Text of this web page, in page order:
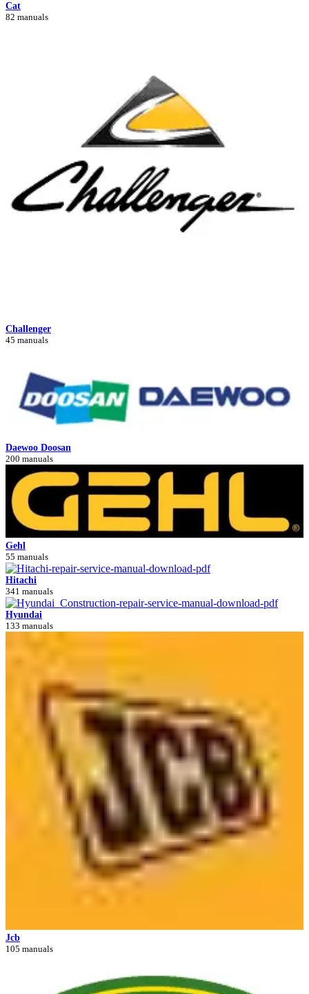
Cat
82 manuals
Challenger
45 manuals
Daewoo Doosan
200 manuals
Gehl
55 manuals
Hitachi
341 manuals
Hyundai
133 manuals
Jcb
105 manuals